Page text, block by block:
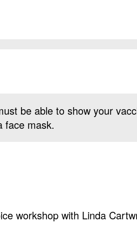
be able to show your
face mask.
workshop with Linda